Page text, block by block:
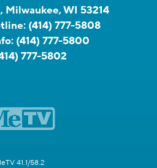
Milwaukee, WI 53214
(414) 777-5808
(414) 777-5800
777-5802
41.1/58.2